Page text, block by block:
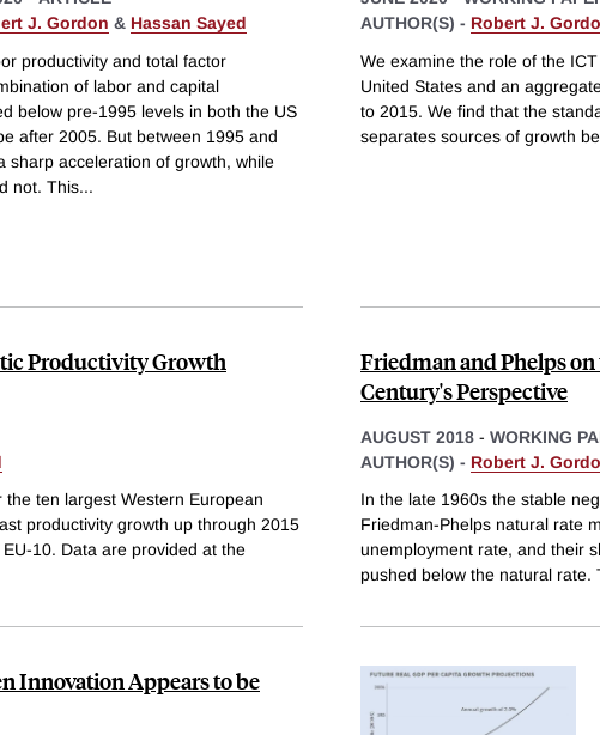
J. Gordon & Hassan Sayed
productivity and total factor
of labor and capital
below pre-1995 levels in both the US
after 2005. But between 1995 and
sharp acceleration of growth, while
not. This...
AUTHOR(S) - Robert J.
We examine the role of the
United States and an
to 2015. We find that the
separates sources of growth
Productivity Growth
ten largest Western European
productivity growth up through 2015
10. Data are provided at the
Friedman and Phelps
Century's Perspective
AUGUST 2018 - WORKING
AUTHOR(S) - Robert J.
In the late 1960s the stable
Friedman-Phelps natural rate
unemployment rate, and their
pushed below the natural rate.
Innovation Appears to be